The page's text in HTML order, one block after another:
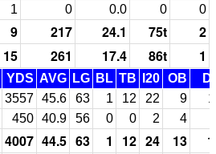
1 0 0.0 0 0
9 217 24.1 75t
2
15 261 17.4 86t 1
YDS AVG LG BL TB I20 OB
3557 45.6 63 1 12 22 9
450 40.9 56 0 0 2 4
4007 44.5 63 1 12 24 13